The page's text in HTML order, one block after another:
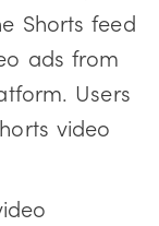
Shorts feed
ads from
Users
video